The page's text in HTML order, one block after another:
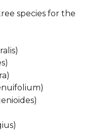
species for the